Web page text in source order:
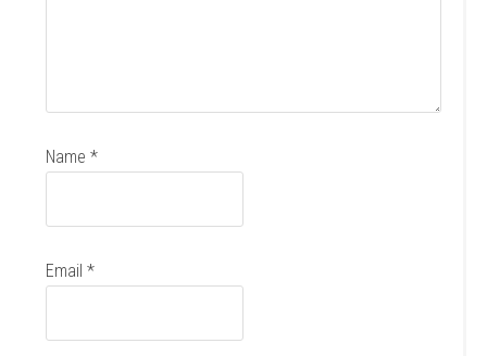
Name*
Email*